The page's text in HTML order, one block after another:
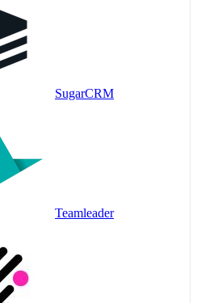
SugarCRM
Teamleader